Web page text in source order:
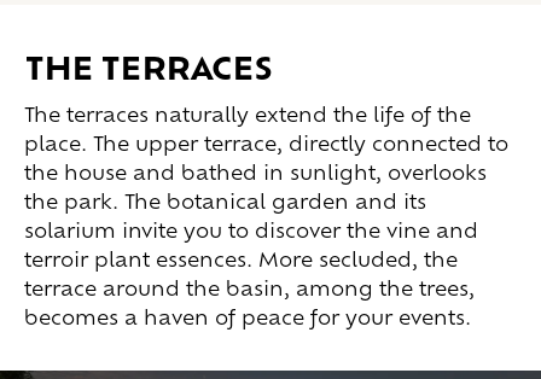
THE TERRACES
The terraces naturally extend the life of the
place. The upper terrace, directly connected to
the house and bathed in sunlight, overlooks
the park. The botanical garden and its
solarium invite you to discover the vine and
terroir plant essences. More secluded, the
terrace around the basin, among the trees,
becomes a haven of peace for your events.